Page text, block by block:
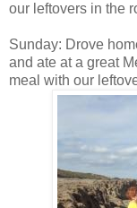
our leftovers in the
Sunday: Drove
and ate at a great
meal with our